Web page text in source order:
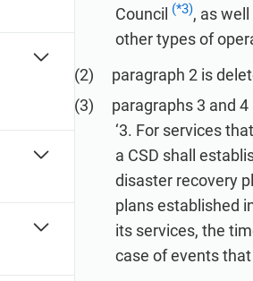
Council (*3), as
other types of
paragraph 2 is
paragraphs 3 and
‘3. For services
a CSD shall
disaster recovery
plans established
its services, the
case of events